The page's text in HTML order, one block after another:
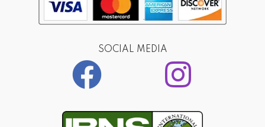
SOCIAL MEDIA